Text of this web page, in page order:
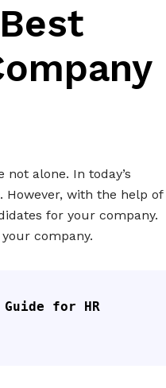
alone. In today’s
with the help of
for your company.
company.
for HR